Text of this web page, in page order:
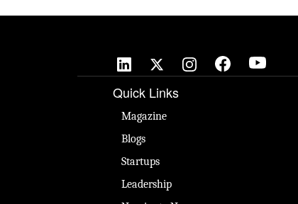
Quick Links
Magazine
Blogs
Startups
Leadership